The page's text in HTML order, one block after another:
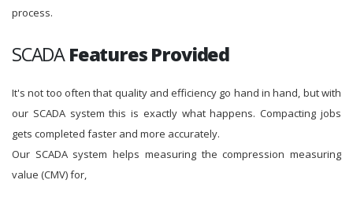
process.
SCADAFeatures Provided
It's not too often that quality and efficiency go hand in hand, but with
our SCADA system this is exactly what happens. Compacting jobs
gets completed faster and more accurately.
Our SCADA system helps measuring the compression measuring
value (CMV) for,